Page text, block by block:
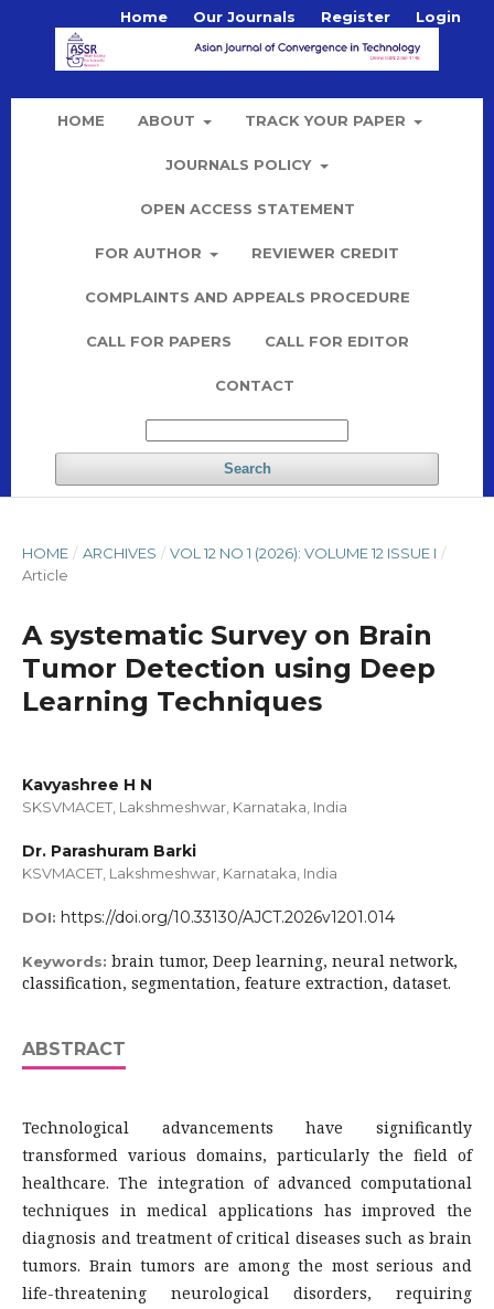
HOME ABOUT TRACK YOUR PAPER
JOURNALS POLICY
OPEN ACCESS STATEMENT
FOR AUTHOR REVIEWER CREDIT
COMPLAINTS AND APPEALS PROCEDURE
CALL FOR PAPERS CALL FOR EDITOR
CONTACT
Search
Home Our Journals Register Login
HOME / ARCHIVES / VOL 12 NO 1 (2026): VOLUME 12 ISSUE I /
Article
A systematic Survey on Brain
Tumor Detection using Deep
Learning Techniques
Kavyashree H N
SKSVMACET, Lakshmeshwar, Karnataka, India
Dr. Parashuram Barki
KSVMACET, Lakshmeshwar, Karnataka, India
DOI: https://doi.org/10.33130/AJCT.2026v1201.014
Keywords: brain tumor, Deep learning, neural network,
classification, segmentation, feature extraction, dataset.
ABSTRACT
Technological advancements have significantly
transformed various domains, particularly the field of
healthcare. The integration of advanced computational
techniques in medical applications has improved the
diagnosis and treatment of critical diseases such as brain
tumors. Brain tumors are among the most serious and
life-threatening neurological disorders, requiring